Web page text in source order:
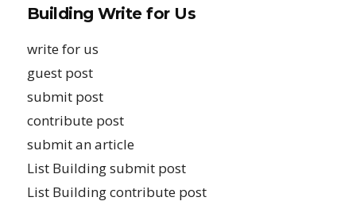
Building Write for Us
write for us
guest post
submit post
contribute post
submit an article
List Building submit post
List Building contribute post